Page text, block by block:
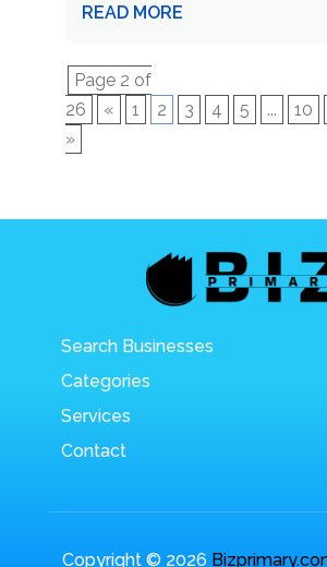
READ MORE
Page 2 of
26
« 1 2 3 4 5 ... 10
»
Search Businesses
Categories
Services
Contact
Copyright © 2026